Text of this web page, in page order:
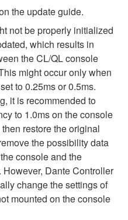
the update guide.
not be properly initialized
which results in
the CL/QL console
might occur only when
to 0.25ms or 0.5ms.
it is recommended to
to 1.0ms on the console
restore the original
the possibility data
console and the
Dante Controller
change the settings of
mounted on the console